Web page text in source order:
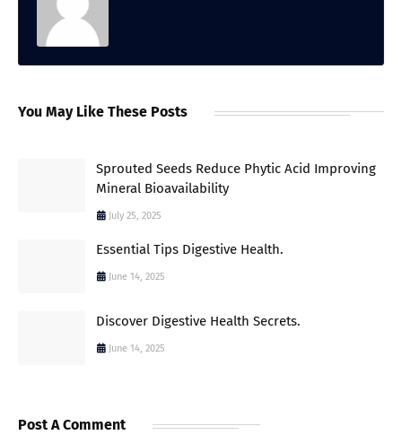
You May Like These Posts
Sprouted Seeds Reduce Phytic Acid Improving
Mineral Bioavailability
July 25, 2025
Essential Tips Digestive Health.
June 14, 2025
Discover Digestive Health Secrets.
June 14, 2025
Post A Comment